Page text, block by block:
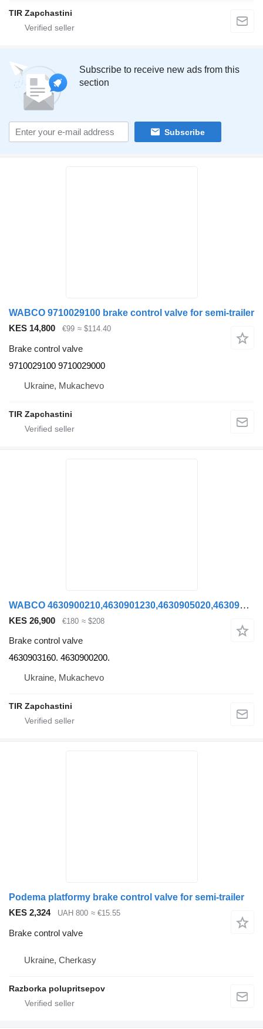
TIR Zapchastini
Subscribe to receive new ads from this
section
Subscribe
WABCO 9710029100 brake control valve for semi-trailer
KES 14,800
€99 ≈ $114.40
Brake control valve
9710029100 9710029000
Ukraine, Mukachevo
TIR Zapchastini
WABCO 4630900210,4630901230,4630905020,4630903150,4630901230,463090012 4630903160. 4630900200. brake control valve for Kögel SCHMITZ KRONE semi-trailer
KES 26,900 €180 ≈ $208
Brake control valve
4630903160. 4630900200.
Ukraine, Mukachevo
TIR Zapchastini
Podema platformy brake control valve for semi-trailer
KES 2,324
UAH 800 ≈ €15.55
Brake control valve
Ukraine, Cherkasy
Razborka polupritsepov